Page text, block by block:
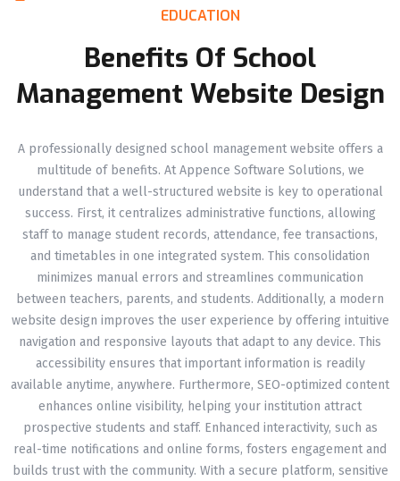
EDUCATION
Benefits Of School
Management Website Design
A professionally designed school management website offers a
multitude of benefits. At Appence Software Solutions, we
understand that a well-structured website is key to operational
success. First, it centralizes administrative functions, allowing
staff to manage student records, attendance, fee transactions,
and timetables in one integrated system. This consolidation
minimizes manual errors and streamlines communication
between teachers, parents, and students. Additionally, a modern
website design improves the user experience by offering intuitive
navigation and responsive layouts that adapt to any device. This
accessibility ensures that important information is readily
available anytime, anywhere. Furthermore, SEO-optimized content
enhances online visibility, helping your institution attract
prospective students and staff. Enhanced interactivity, such as
real-time notifications and online forms, fosters engagement and
builds trust with the community. With a secure platform, sensitive